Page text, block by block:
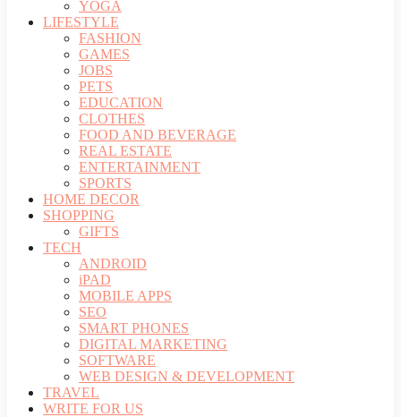
YOGA
LIFESTYLE
FASHION
GAMES
JOBS
PETS
EDUCATION
CLOTHES
FOOD AND BEVERAGE
REAL ESTATE
ENTERTAINMENT
SPORTS
HOME DECOR
SHOPPING
GIFTS
TECH
ANDROID
iPAD
MOBILE APPS
SEO
SMART PHONES
DIGITAL MARKETING
SOFTWARE
WEB DESIGN & DEVELOPMENT
TRAVEL
WRITE FOR US